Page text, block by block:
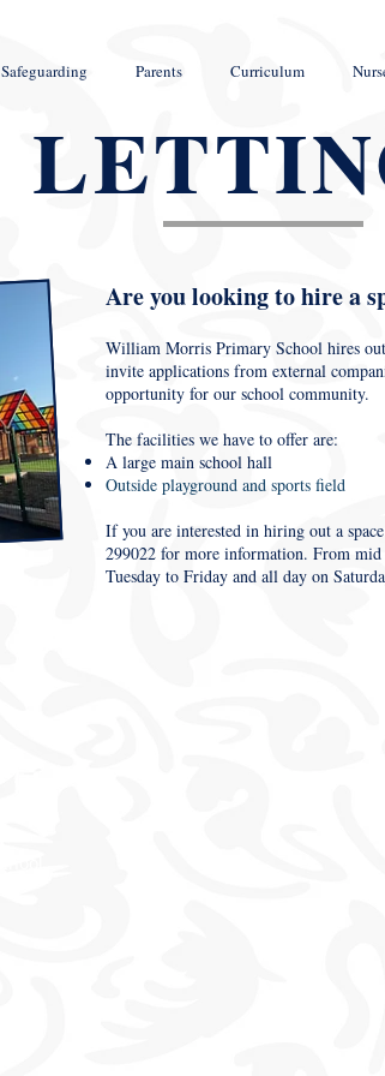
Safeguarding Parents Curriculum
Are you looking to hire a
William Morris Primary School hires
invite applications from external
opportunity for our school community.
The facilities we have to offer are:
A large main school hall
Outside playground and sports field
If you are interested in hiring out a
299022 for more information. From
Tuesday to Friday and all day on